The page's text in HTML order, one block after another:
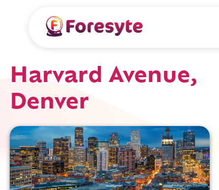
Harvard Avenue,
Denver